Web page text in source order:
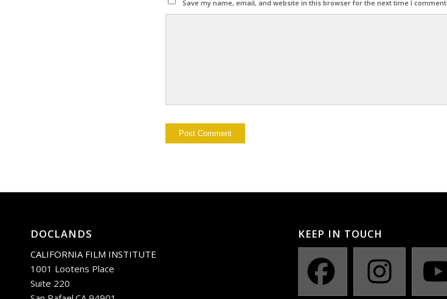
Save my name, email, and website in this browser for the next time I comment.
DOCLANDS
CALIFORNIA FILM INSTITUTE
1001 Lootens Place
Suite 220
KEEP IN TOUCH